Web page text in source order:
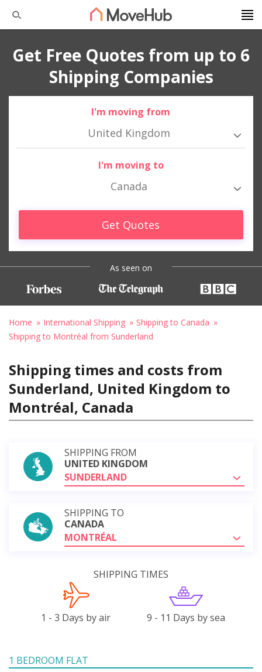
Get Free Quotes from up to 6
Shipping Companies
I'm moving from
United Kingdom
I'm moving to
Canada
Get Quotes
As seen on
Home International Shipping
Shipping to Canada
Shipping to Montréal from Sunderland
Shipping times and costs from
Sunderland, United Kingdom to
Montréal, Canada
SHIPPING FROM
UNITED KINGDOM
SUNDERLAND
SHIPPING TO
CANADA
MONTRÉAL
SHIPPING TIMES
1 - 3 Days by air 9 - 11 Days by sea
1 BEDROOM FLAT